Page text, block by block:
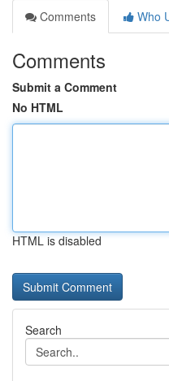
Comments
Who
Comments
Submit a Comment
No HTML
HTML is disabled
Search